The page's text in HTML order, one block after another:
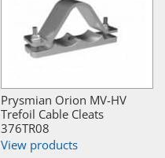
Prysmian Orion MV-HV
Trefoil Cable Cleats
376TR08
View products